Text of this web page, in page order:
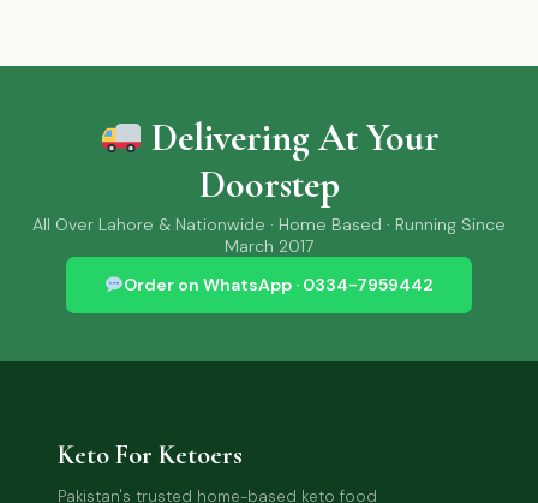
Delivering At Your
Doorstep
All Over Lahore & Nationwide · Home Based · Running Since
March 2017
Order on WhatsApp · 0334-7959442
Keto For Ketoers
Pakistan's trusted home-based keto food